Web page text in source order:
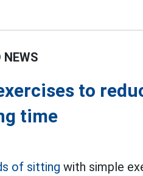
NEWS
to
time
of sitting with simple